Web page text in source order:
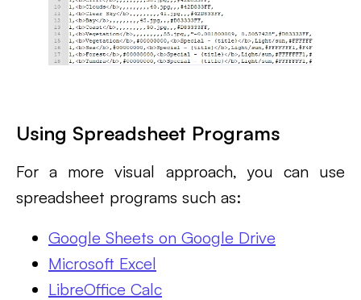
Using Spreadsheet Programs
For a more visual approach, you can use
spreadsheet programs such as:
Google Sheets on Google Drive
Microsoft Excel
LibreOffice Calc